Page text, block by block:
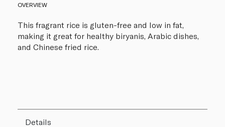
OVERVIEW
This fragrant rice is gluten-free and low in fat,
making it great for healthy biryanis, Arabic dishes,
and Chinese fried rice.
Details